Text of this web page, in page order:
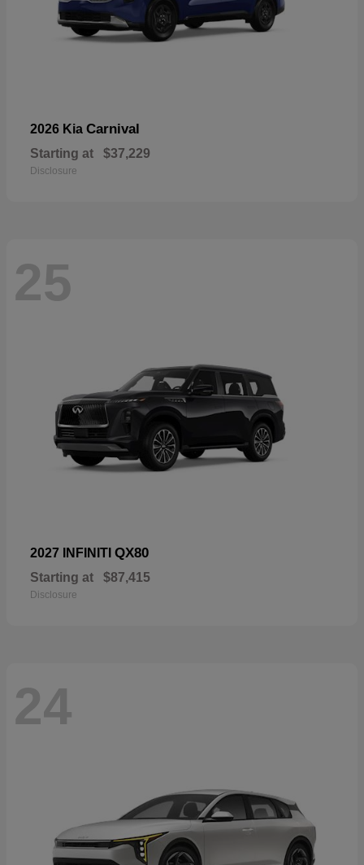
2026 Kia Carnival
Starting at $37,229
Disclosure
25
2027 INFINITI QX80
Starting at $87,415
Disclosure
24